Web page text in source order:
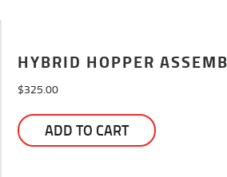
HYBRID HOPPER
$325.00
ADD TO CART